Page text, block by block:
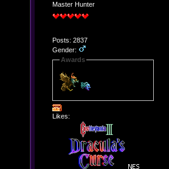
Master Hunter
Posts: 2837
Gender:
Awards
Likes: